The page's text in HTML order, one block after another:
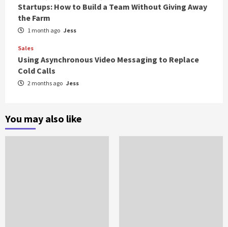
Startups: How to Build a Team Without Giving Away
the Farm
1 month ago Jess
Sales
Using Asynchronous Video Messaging to Replace
Cold Calls
2 months ago Jess
You may also like